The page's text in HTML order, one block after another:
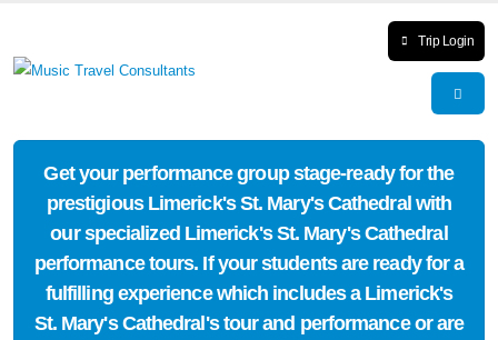
Trip Login
Get your performance group stage-ready for the
prestigious Limerick's St. Mary's Cathedral with
our specialized Limerick's St. Mary's Cathedral
performance tours. If your students are ready for a
fulfilling experience which includes a Limerick's
St. Mary's Cathedral's tour and performance or are